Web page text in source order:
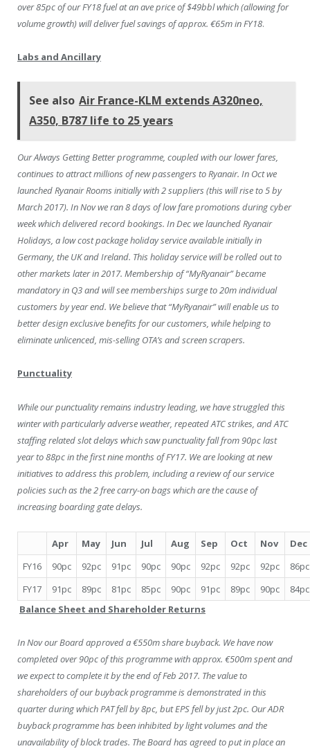
over 85pc of our FY18 fuel at an ave price of $49bbl which (allowing for
volume growth) will deliver fuel savings of approx. €65m in FY18.
Labs and Ancillary
See also Air France-KLM extends A320neo,
A350, B787 life to 25 years
Our Always Getting Better programme, coupled with our lower fares,
continues to attract millions of new passengers to Ryanair. In Oct we
launched Ryanair Rooms initially with 2 suppliers (this will rise to 5 by
March 2017). In Nov we ran 8 days of low fare promotions during cyber
week which delivered record bookings. In Dec we launched Ryanair
Holidays, a low cost package holiday service available initially in
Germany, the UK and Ireland. This holiday service will be rolled out to
other markets later in 2017. Membership of “MyRyanair” became
mandatory in Q3 and will see memberships surge to 20m individual
customers by year end. We believe that “MyRyanair” will enable us to
better design exclusive benefits for our customers, while helping to
eliminate unlicenced, mis-selling OTA’s and screen scrapers.
Punctuality
While our punctuality remains industry leading, we have struggled this
winter with particularly adverse weather, repeated ATC strikes, and ATC
staffing related slot delays which saw punctuality fall from 90pc last
year to 88pc in the first nine months of FY17. We are looking at new
initiatives to address this problem, including a review of our service
policies such as the 2 free carry-on bags which are the cause of
increasing boarding gate delays.
Apr May Jun Jul Aug Sep Oct Nov
Dec
FY16
90pc 92pc 91pc 90pc 90pc 92pc 92pc 92pc
86pc
FY17
91pc 89pc 81pc 85pc 90pc 91pc 89pc 90pc
84pc
Balance Sheet and Shareholder Returns
In Nov our Board approved a €550m share buyback. We have now
completed over 90pc of this programme with approx. €500m spent and
we expect to complete it by the end of Feb 2017. The value to
shareholders of our buyback programme is demonstrated in this
quarter during which PAT fell by 8pc, but EPS fell by just 2pc. Our ADR
buyback programme has been inhibited by light volumes and the
unavailability of block trades. The Board has agreed to put in place an